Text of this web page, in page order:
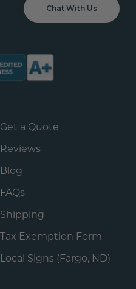
Chat With Us
Get a Quote
Reviews
Blog
FAQs
Shipping
Tax Exemption Form
Local Signs (Fargo, ND)